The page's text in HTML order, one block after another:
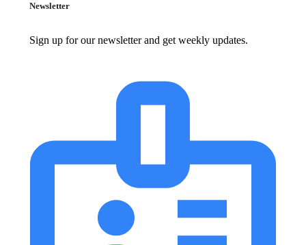
Newsletter
Sign up for our newsletter and get weekly updates.